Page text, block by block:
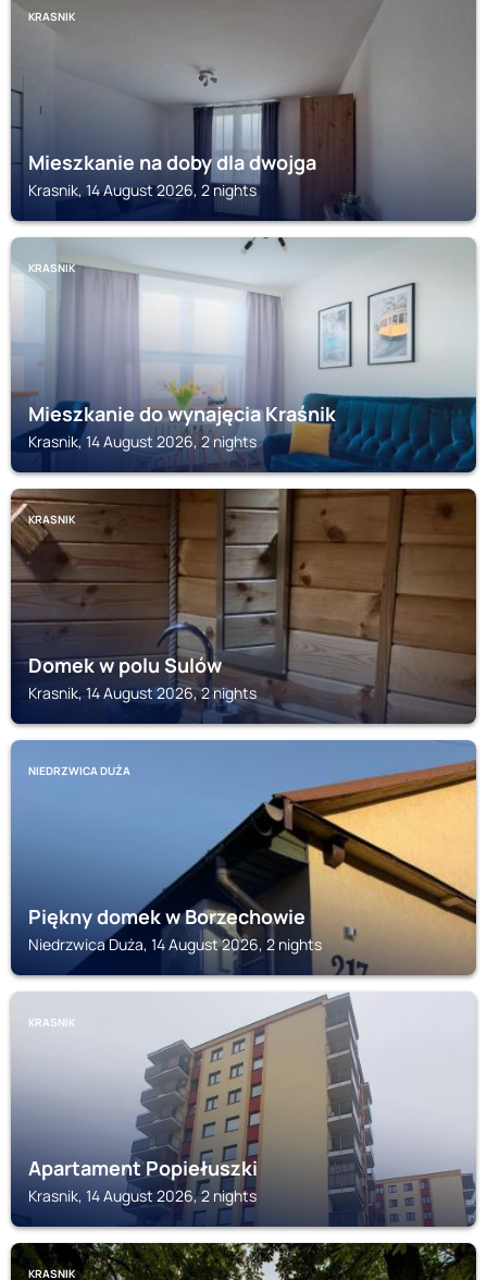
KRASNIK
Mieszkanie na doby dla dwojga
Krasnik, 14 August 2026, 2 nights
KRASNIK
Mieszkanie do wynajęcia Kraśnik
Krasnik, 14 August 2026, 2 nights
KRASNIK
Domek w polu Sulów
Krasnik, 14 August 2026, 2 nights
NIEDRZWICA DUŻA
Piękny domek w Borzechowie
Niedrzwica Duża, 14 August 2026, 2 nights
KRASNIK
Apartament Popiełuszki
Krasnik, 14 August 2026, 2 nights
KRASNIK